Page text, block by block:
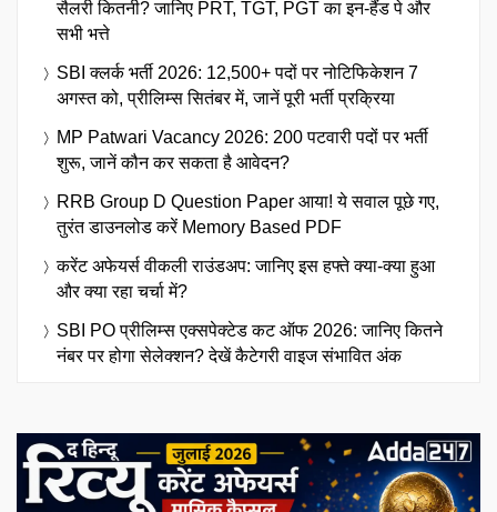
सैलरी कितनी? जानिए PRT, TGT, PGT का इन-हैंड पे और
सभी भत्ते
SBI क्लर्क भर्ती 2026: 12,500+ पदों पर नोटिफिकेशन 7
अगस्त को, प्रीलिम्स सितंबर में, जानें पूरी भर्ती प्रक्रिया
MP Patwari Vacancy 2026: 200 पटवारी पदों पर भर्ती
शुरू, जानें कौन कर सकता है आवेदन?
RRB Group D Question Paper आया! ये सवाल पूछे गए,
तुरंत डाउनलोड करें Memory Based PDF
करेंट अफेयर्स वीकली राउंडअप: जानिए इस हफ्ते क्या-क्या हुआ
और क्या रहा चर्चा में?
SBI PO प्रीलिम्स एक्सपेक्टेड कट ऑफ 2026: जानिए कितने
नंबर पर होगा सेलेक्शन? देखें कैटेगरी वाइज संभावित अंक